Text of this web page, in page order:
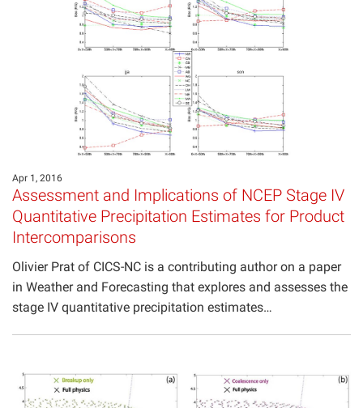
Apr 1, 2016
Assessment and Implications of NCEP Stage IV
Quantitative Precipitation Estimates for Product
Intercomparisons
Olivier Prat of CICS-NC is a contributing author on a paper
in Weather and Forecasting that explores and assesses the
stage IV quantitative precipitation estimates…